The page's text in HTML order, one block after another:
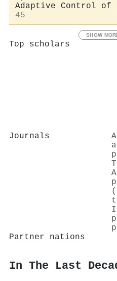
Adaptive Control of
45
SHOW
Top scholars
Journals
Partner nations
In The Last